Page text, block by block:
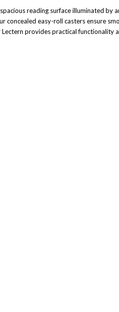
reading surface illuminated by
concealed easy-roll casters ensure
provides practical functionality